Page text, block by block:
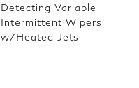
Detecting Variable
Intermittent Wipers
w/Heated Jets